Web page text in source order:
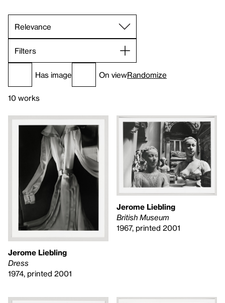
Filters
Has image On viewRandomize
10 works
Jerome Liebling
Dress
1974, printed 2001
Jerome Liebling
British Museum
1967, printed 2001